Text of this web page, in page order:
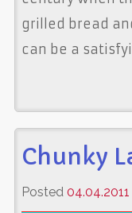
grilled bread
can be a
Chunky
Posted 04.04.2011